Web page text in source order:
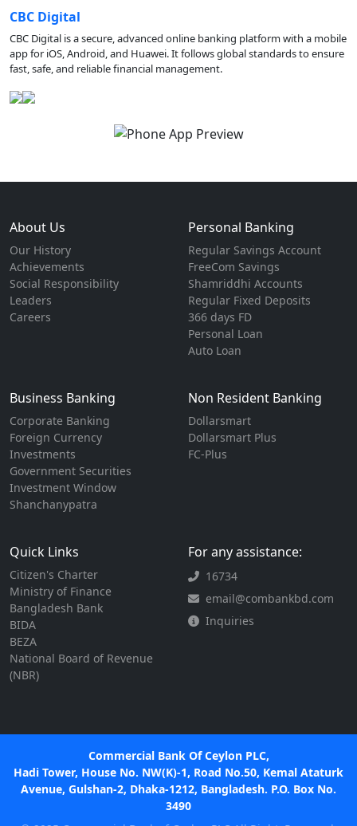
CBC Digital
CBC Digital is a secure, advanced online banking platform with a mobile
app for iOS, Android, and Huawei. It follows global standards to ensure
fast, safe, and reliable financial management.
About Us
Our History
Achievements
Social Responsibility
Leaders
Careers
Personal Banking
Regular Savings Account
FreeCom Savings
Shamriddhi Accounts
Regular Fixed Deposits
366 days FD
Personal Loan
Auto Loan
Business Banking
Corporate Banking
Foreign Currency
Investments
Government Securities
Investment Window
Shanchanypatra
Non Resident Banking
Dollarsmart
Dollarsmart Plus
FC-Plus
Quick Links
Citizen's Charter
Ministry of Finance
Bangladesh Bank
BIDA
BEZA
National Board of Revenue
(NBR)
For any assistance:
16734
email@combankbd.com
Inquiries
Commercial Bank Of Ceylon PLC,
Hadi Tower, House No. NW(K)-1, Road No.50, Kemal Ataturk
Avenue, Gulshan-2, Dhaka-1212, Bangladesh. P.O. Box No.
3490